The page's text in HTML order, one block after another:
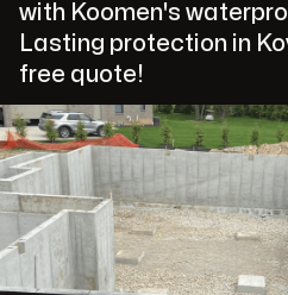
with Koomen's
Lasting protection in
free quote!